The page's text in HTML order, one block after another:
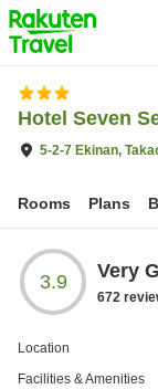
to
top
page
Hotel Seven
5-2-7 Ekinan,
Rooms Plans
3.9 Very
672
Location
Facilities & Amenities